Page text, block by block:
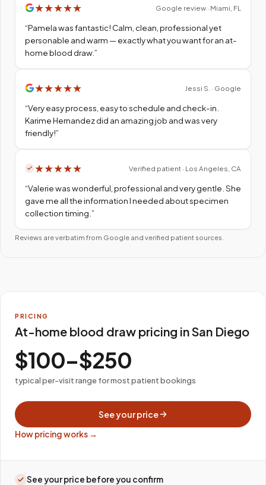
★★★★★ Google review · Miami, FL
“Pamela was fantastic! Calm, clean, professional yet
personable and warm — exactly what you want for an at-
home blood draw.”
★★★★★ Jessi S. · Google
“Very easy process, easy to schedule and check-in.
Karime Hernandez did an amazing job and was very
friendly!”
★★★★★ Verified patient · Los Angeles, CA
“Valerie was wonderful, professional and very gentle. She
gave me all the information I needed about specimen
collection timing. ”
Reviews are verbatim from Google and verified patient sources.
PRICING
At-home blood draw pricing in San Diego
$100–$250
typical per-visit range for most patient bookings
See your price
How pricing works →
See your price before you confirm